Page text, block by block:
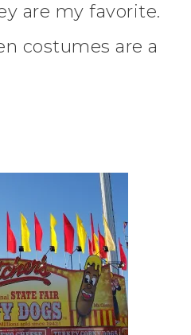
are my favorite.
costumes are a